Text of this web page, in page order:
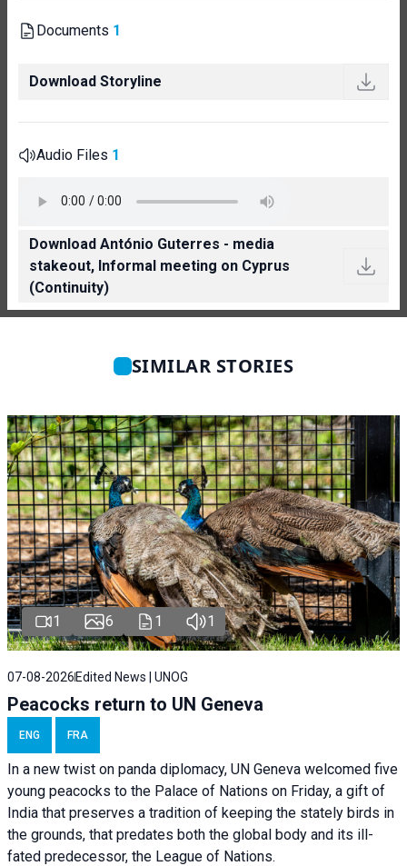
Documents 1
Download Storyline
Audio Files 1
Download António Guterres - media
stakeout, Informal meeting on Cyprus
(Continuity)
SIMILAR STORIES
1 6 1 1
07-08-2026 Edited News | UNOG
Peacocks return to UN Geneva
ENG FRA
In a new twist on panda diplomacy, UN Geneva welcomed five
young peacocks to the Palace of Nations on Friday, a gift of
India that preserves a tradition of keeping the stately birds in
the grounds, that predates both the global body and its ill-
fated predecessor, the League of Nations.